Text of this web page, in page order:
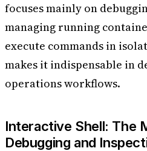
focuses mainly on
managing running
execute commands in
makes it indispensable in
operations workflows.
Interactive Shell: The
Debugging and